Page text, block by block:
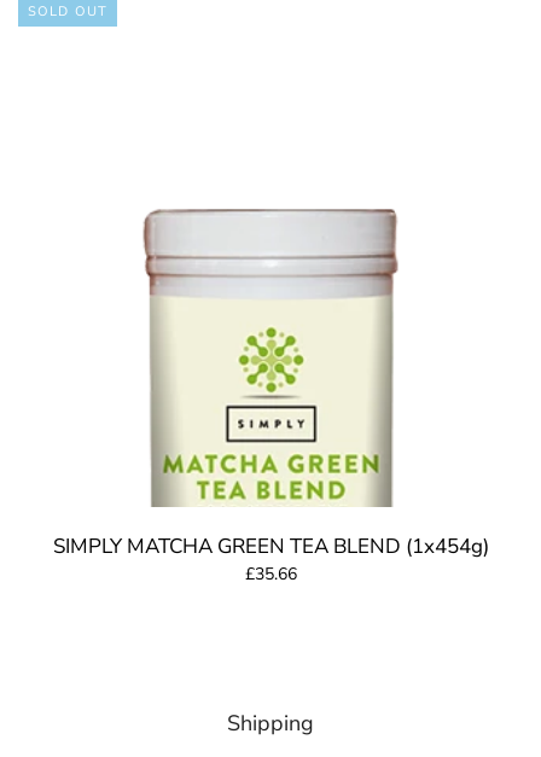
SOLD OUT
SIMPLY MATCHA GREEN TEA BLEND (1x454g)
£35.66
Shipping